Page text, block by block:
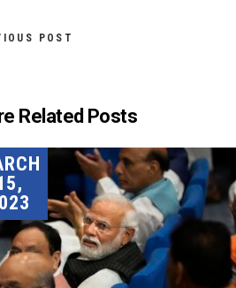
POST
Related Posts